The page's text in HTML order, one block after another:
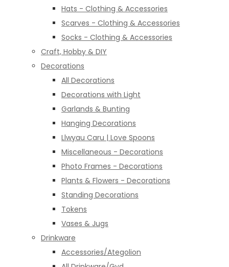
Hats - Clothing & Accessories
Scarves - Clothing & Accessories
Socks - Clothing & Accessories
Craft, Hobby & DIY
Decorations
All Decorations
Decorations with Light
Garlands & Bunting
Hanging Decorations
Llwyau Caru | Love Spoons
Miscellaneous - Decorations
Photo Frames - Decorations
Plants & Flowers - Decorations
Standing Decorations
Tokens
Vases & Jugs
Drinkware
Accessories/Ategolion